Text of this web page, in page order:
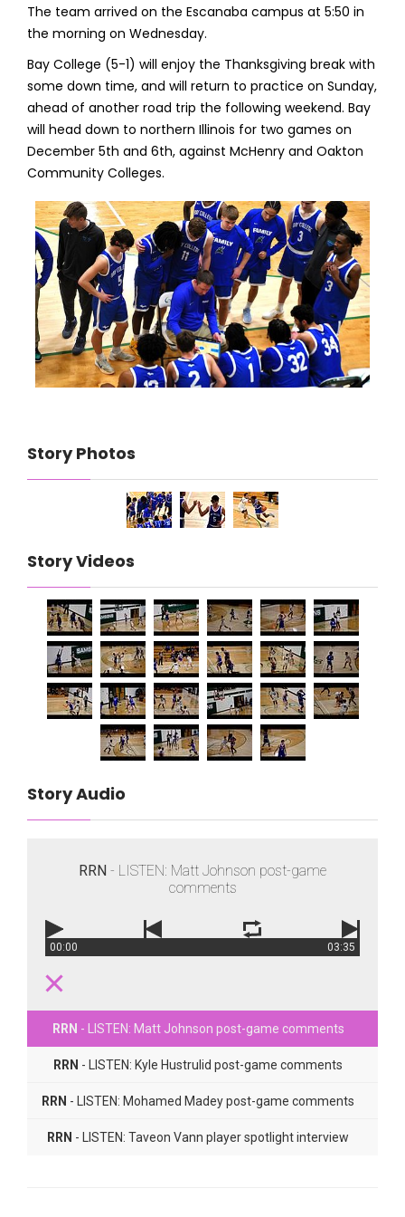
The team arrived on the Escanaba campus at 5:50 in
the morning on Wednesday.
Bay College (5-1) will enjoy the Thanksgiving break with
some down time, and will return to practice on Sunday,
ahead of another road trip the following weekend. Bay
will head down to northern Illinois for two games on
December 5th and 6th, against McHenry and Oakton
Community Colleges.
Story Photos
Story Videos
Story Audio
RRN - LISTEN: Matt Johnson post-game
comments
00:00 03:35
RRN - LISTEN: Matt Johnson post-game comments
RRN - LISTEN: Kyle Hustrulid post-game comments
RRN - LISTEN: Mohamed Madey post-game comments
RRN - LISTEN: Taveon Vann player spotlight interview